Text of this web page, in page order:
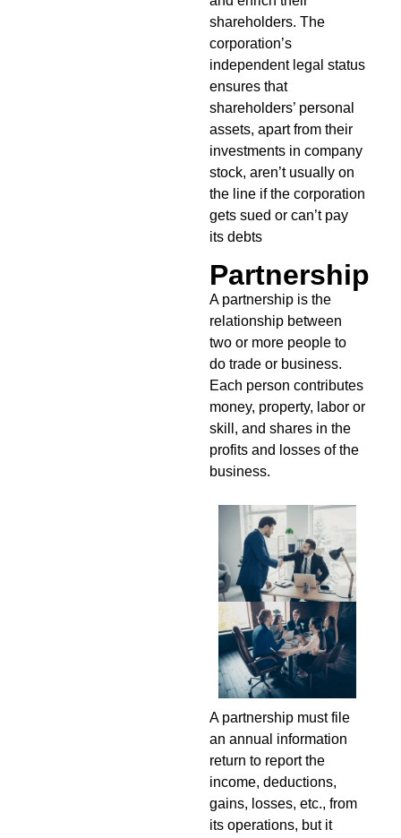
shareholders. The
corporation’s
independent legal status
ensures that
shareholders’ personal
assets, apart from their
investments in company
stock, aren’t usually on
the line if the corporation
gets sued or can’t pay
its debts
Partnership
A partnership is the
relationship between
two or more people to
do trade or business.
Each person contributes
money, property, labor or
skill, and shares in the
profits and losses of the
business.
A partnership must file
an annual information
return to report the
income, deductions,
gains, losses, etc., from
its operations, but it